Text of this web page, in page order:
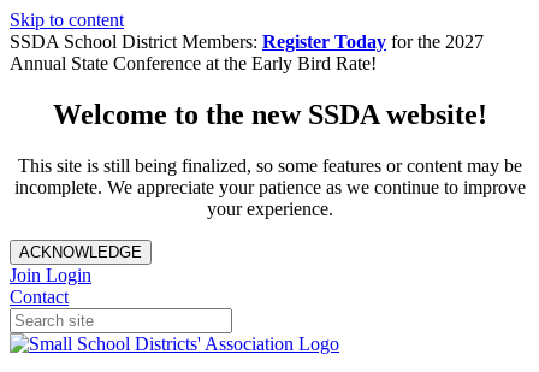
Skip to content
SSDA School District Members: Register Today for the 2027
Annual State Conference at the Early Bird Rate!
Welcome to the new SSDA website!
This site is still being finalized, so some features or content may be
incomplete. We appreciate your patience as we continue to improve
your experience.
ACKNOWLEDGE
Join Login
Contact